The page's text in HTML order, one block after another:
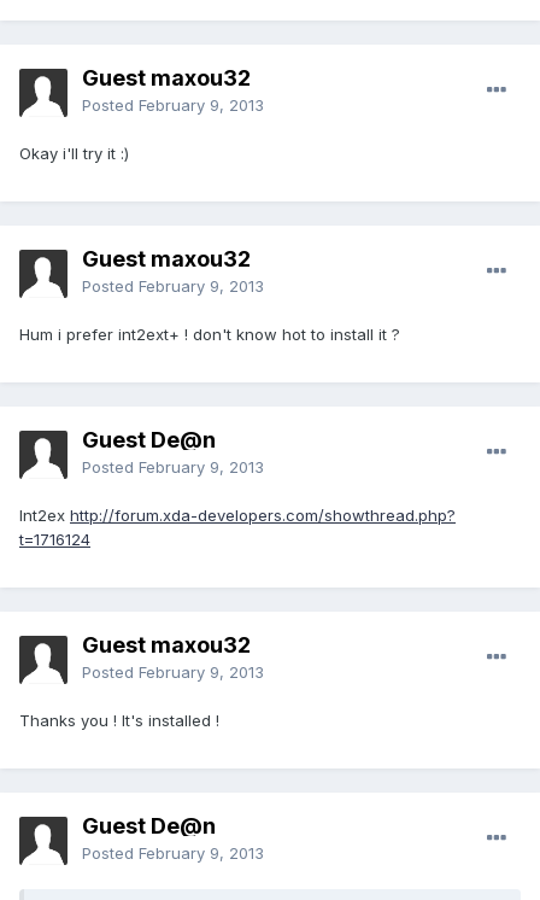
Guest maxou32
Posted February 9, 2013
Okay i'll try it :)
Guest maxou32
Posted February 9, 2013
Hum i prefer int2ext+ ! don't know hot to install it ?
Guest De@n
Posted February 9, 2013
Int2ex http://forum.xda-developers.com/showthread.php?
t=1716124
Guest maxou32
Posted February 9, 2013
Thanks you ! It's installed !
Guest De@n
Posted February 9, 2013